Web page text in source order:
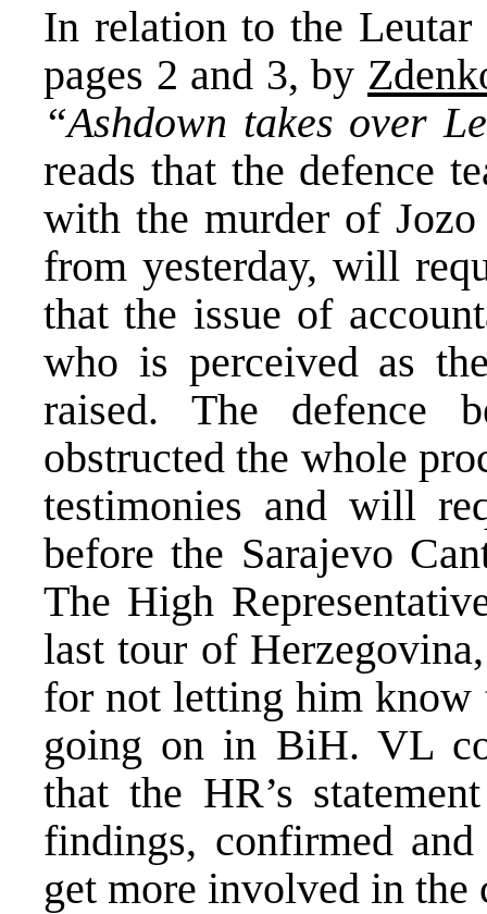
In relation to the
pages 2 and 3, by
“Ashdown takes over
reads that the defence
with the murder of
from yesterday, will
that the issue of
who is perceived as
raised. The defence
obstructed the whole
testimonies and will
before the Sarajevo
The High
last tour of
for not letting him know
going on in BiH. VL
that the HR’s
findings, confirmed
get more involved in the